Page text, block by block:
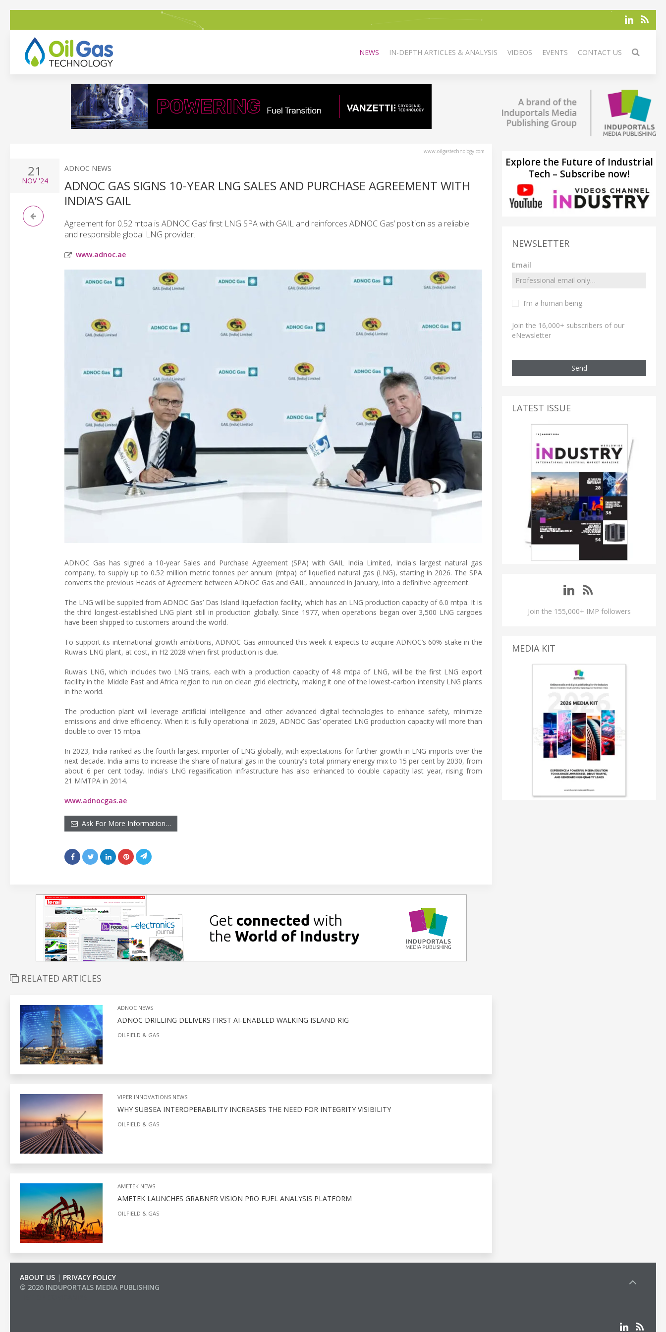
NEWS IN-DEPTH ARTICLES & ANALYSIS VIDEOS EVENTS CONTACT US
www.oilgastechnology.com
21
NOV'24
ADNOC NEWS
ADNOC GAS SIGNS 10-YEAR LNG SALES AND PURCHASE AGREEMENT WITH
INDIA’S GAIL
Agreement for 0.52 mtpa is ADNOC Gas’ first LNG SPA with GAIL and reinforces ADNOC Gas’ position as a reliable
and responsible global LNG provider.
www.adnoc.ae
ADNOC Gas has signed a 10-year Sales and Purchase Agreement (SPA) with GAIL India Limited, India's largest natural gas
company, to supply up to 0.52 million metric tonnes per annum (mtpa) of liquefied natural gas (LNG), starting in 2026. The SPA
converts the previous Heads of Agreement between ADNOC Gas and GAIL, announced in January, into a definitive agreement.
The LNG will be supplied from ADNOC Gas’ Das Island liquefaction facility, which has an LNG production capacity of 6.0 mtpa. It is
the third longest-established LNG plant still in production globally. Since 1977, when operations began over 3,500 LNG cargoes
have been shipped to customers around the world.
To support its international growth ambitions, ADNOC Gas announced this week it expects to acquire ADNOC’s 60% stake in the
Ruwais LNG plant, at cost, in H2 2028 when first production is due.
Ruwais LNG, which includes two LNG trains, each with a production capacity of 4.8 mtpa of LNG, will be the first LNG export
facility in the Middle East and Africa region to run on clean grid electricity, making it one of the lowest-carbon intensity LNG plants
in the world.
The production plant will leverage artificial intelligence and other advanced digital technologies to enhance safety, minimize
emissions and drive efficiency. When it is fully operational in 2029, ADNOC Gas’ operated LNG production capacity will more than
double to over 15 mtpa.
In 2023, India ranked as the fourth-largest importer of LNG globally, with expectations for further growth in LNG imports over the
next decade. India aims to increase the share of natural gas in the country's total primary energy mix to 15 per cent by 2030, from
about 6 per cent today. India's LNG regasification infrastructure has also enhanced to double capacity last year, rising from
21 MMTPA in 2014.
www.adnocgas.ae
Ask For More Information…
RELATED ARTICLES
ADNOC NEWS
ADNOC DRILLING DELIVERS FIRST AI-ENABLED WALKING ISLAND RIG
OILFIELD & GAS
VIPER INNOVATIONS NEWS
WHY SUBSEA INTEROPERABILITY INCREASES THE NEED FOR INTEGRITY VISIBILITY
OILFIELD & GAS
AMETEK NEWS
AMETEK LAUNCHES GRABNER VISION PRO FUEL ANALYSIS PLATFORM
OILFIELD & GAS
Explore the Future of Industrial
Tech – Subscribe now!
NEWSLETTER
Email
I’m a human being.
Join the 16,000+ subscribers of our
eNewsletter
Send
LATEST ISSUE
Join the 155,000+ IMP followers
MEDIA KIT
ABOUT US | PRIVACY POLICY
© 2026 INDUPORTALS MEDIA PUBLISHING